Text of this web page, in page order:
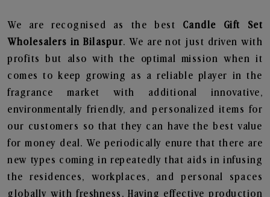
We are recognised as the best Candle Gift Set
Wholesalers in Bilaspur. We are not just driven with
profits but also with the optimal mission when it
comes to keep growing as a reliable player in the
fragrance market with additional innovative,
environmentally friendly, and personalized items for
our customers so that they can have the best value
for money deal. We periodically enure that there are
new types coming in repeatedly that aids in infusing
the residences, workplaces, and personal spaces
globally with freshness. Having effective production